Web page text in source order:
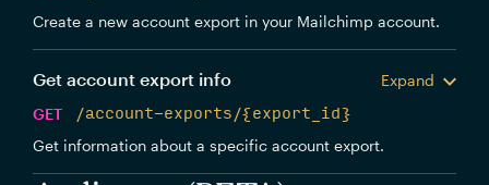
Create a new account export in your Mailchimp account.
Get account export info
Expand
GET
/account-exports/{export_id}
Get information about a specific account export.